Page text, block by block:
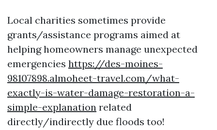
Local charities sometimes provide
grants/assistance programs aimed at
helping homeowners manage unexpected
emergencies https://des-moines-
98107898.almoheet-travel.com/what-
exactly-is-water-damage-restoration-a-
simple-explanation related
directly/indirectly due floods too!